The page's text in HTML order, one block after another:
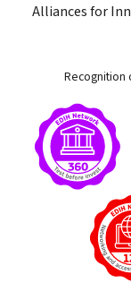
Alliances for
Recognition